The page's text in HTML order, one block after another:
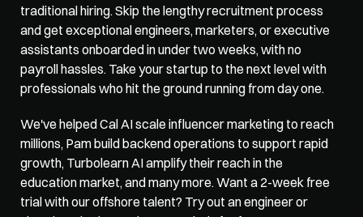
traditional hiring. Skip the lengthy recruitment process
and get exceptional engineers, marketers, or executive
assistants onboarded in under two weeks, with no
payroll hassles. Take your startup to the next level with
professionals who hit the ground running from day one.
We've helped Cal AI scale influencer marketing to reach
millions, Pam build backend operations to support rapid
growth, Turbolearn AI amplify their reach in the
education market, and many more. Want a 2-week free